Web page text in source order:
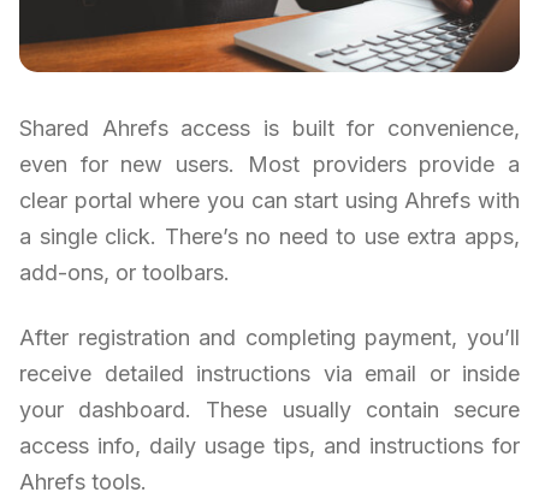
Shared Ahrefs access is built for convenience,
even for new users. Most providers provide a
clear portal where you can start using Ahrefs with
a single click. There’s no need to use extra apps,
add-ons, or toolbars.
After registration and completing payment, you’ll
receive detailed instructions via email or inside
your dashboard. These usually contain secure
access info, daily usage tips, and instructions for
Ahrefs tools.